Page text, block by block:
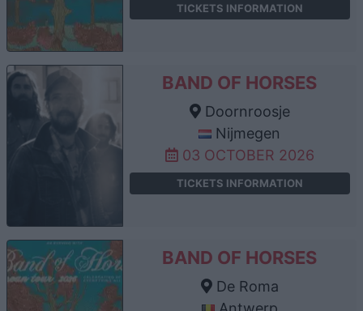
TICKETS INFORMATION
BAND OF HORSES
Doornroosje
Nijmegen
03 OCTOBER 2026
TICKETS INFORMATION
BAND OF HORSES
De Roma